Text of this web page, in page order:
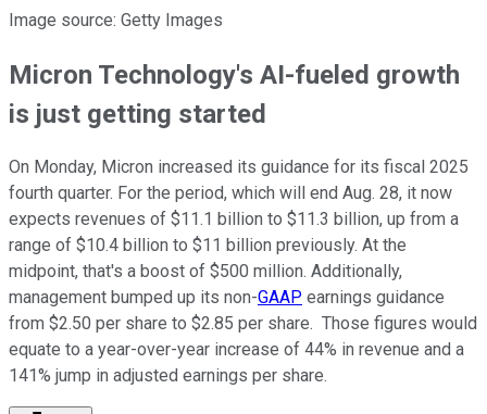
Image source: Getty Images
Micron Technology's AI-fueled growth
is just getting started
On Monday, Micron increased its guidance for its fiscal 2025
fourth quarter. For the period, which will end Aug. 28, it now
expects revenues of $11.1 billion to $11.3 billion, up from a
range of $10.4 billion to $11 billion previously. At the
midpoint, that's a boost of $500 million. Additionally,
management bumped up its non-GAAP earnings guidance
from $2.50 per share to $2.85 per share. Those figures would
equate to a year-over-year increase of 44% in revenue and a
141% jump in adjusted earnings per share.